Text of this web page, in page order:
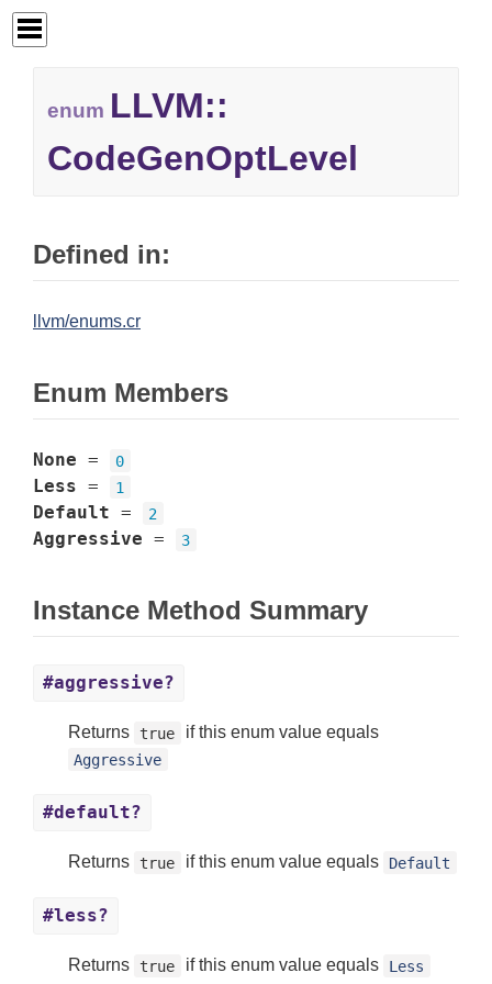
enum LLVM::
CodeGenOptLevel
Defined in:
llvm/enums.cr
Enum Members
None = 0
Less = 1
Default = 2
Aggressive = 3
Instance Method Summary
#aggressive?
Returns true if this enum value equals
Aggressive
#default?
Returns true if this enum value equals Default
#less?
Returns true if this enum value equals Less